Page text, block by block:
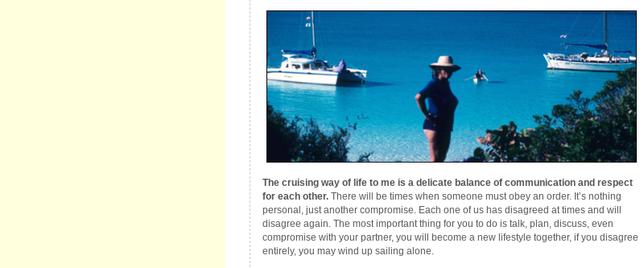
The cruising way of life to me is a delicate balance of communication and respect
for each other.There will be times when someone must obey an order. It’s nothing
personal, just another compromise. Each one of us has disagreed at times and will
disagree again. The most important thing for you to do is talk, plan, discuss, even
compromise with your partner, you will become a new lifestyle together, if you disagree
entirely, you may wind up sailing alone.